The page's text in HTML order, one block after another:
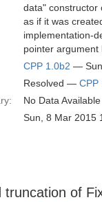
data" constructor
as if it was
implementation-
pointer
CPP 1.0b2 —
Resolved — CPP
No Data Available
Sun, 8 Mar 2015
truncation of